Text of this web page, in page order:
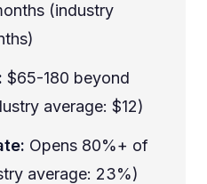
(industry
$65-180 beyond
average: $12)
Opens 80%+ of
average: 23%)